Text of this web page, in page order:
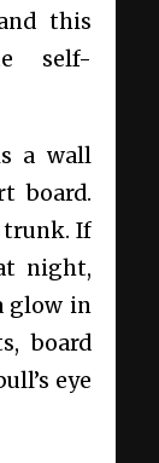
this
self-
a wall
board.
trunk. If
night,
glow in
board
eye